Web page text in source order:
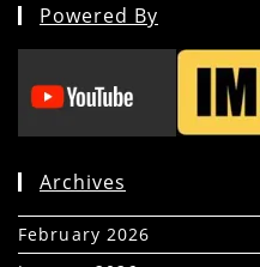
Powered By
Archives
February 2026